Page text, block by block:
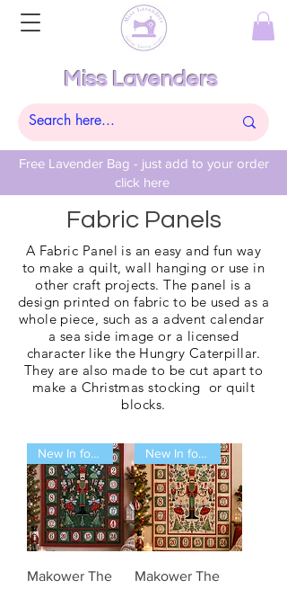
Free Lavender Bag - just add to your order
click here
Miss Lavenders
Fabric Panels
A Fabric Panel is an easy and fun way
to make a quilt, wall hanging or use in
other craft projects. The panel is a
design printed on fabric to be used as a
whole piece, such as a adventcalendar
a sea side image or a licensed
character like the Hungry Caterpillar.
They are also made to be cut apart to
make a Christmas stocking or quilt
blocks.
New In for 2026
Makower The
New In for 2026
Makower The